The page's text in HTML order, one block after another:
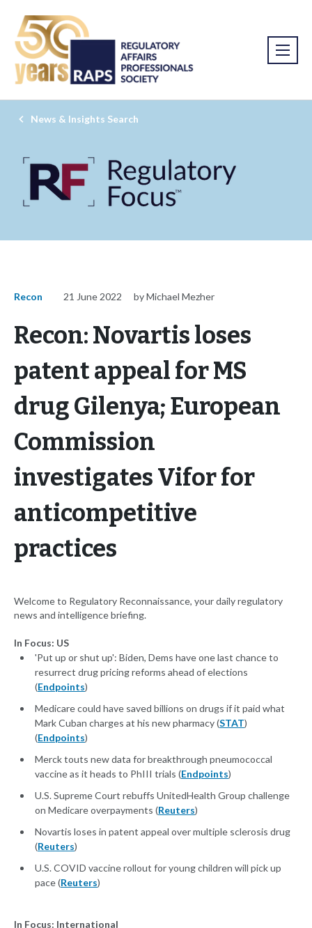
News & Insights Search
Recon 21 June 2022 by Michael Mezher
Recon: Novartis loses
patent appeal for MS
drug Gilenya; European
Commission
investigates Vifor for
anticompetitive
practices
Welcome to Regulatory Reconnaissance, your daily regulatory
news and intelligence briefing.
In Focus: US
'Put up or shut up': Biden, Dems have one last chance to
resurrect drug pricing reforms ahead of elections
(Endpoints)
Medicare could have saved billions on drugs if it paid what
Mark Cuban charges at his new pharmacy (STAT)
(Endpoints)
Merck touts new data for breakthrough pneumococcal
vaccine as it heads to PhIII trials (Endpoints)
U.S. Supreme Court rebuffs UnitedHealth Group challenge
on Medicare overpayments (Reuters)
Novartis loses in patent appeal over multiple sclerosis drug
(Reuters)
U.S. COVID vaccine rollout for young children will pick up
pace (Reuters)
In Focus: International